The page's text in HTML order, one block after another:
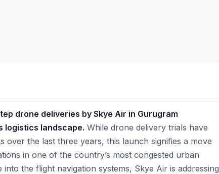
drone deliveries by Skye Air in Gurugram
logistics landscape. While drone delivery trials have
over the last three years, this launch signifies a move
in one of the country’s most congested urban
the flight navigation systems, Skye Air is addressing